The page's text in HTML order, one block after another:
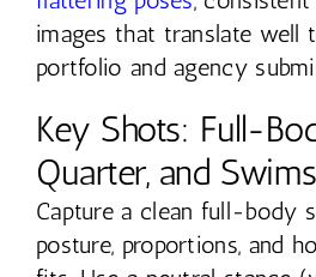
images that translate well
portfolio and agency
Key Shots: Full-
Quarter, and
Capture a clean full-body
posture, proportions, and